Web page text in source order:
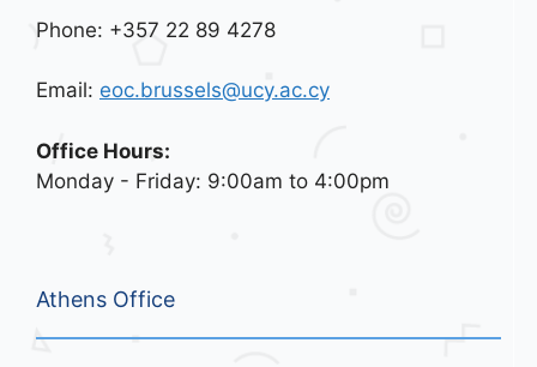
Phone: +357 22 89 4278
Email: eoc.brussels@ucy.ac.cy
Office Hours:
Monday - Friday: 9:00am to 4:00pm
Athens Office